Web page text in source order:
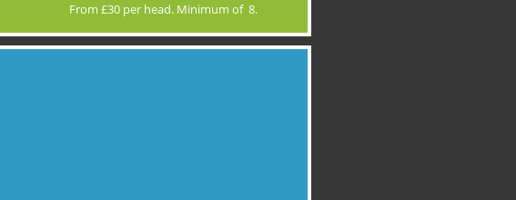
From £30 per head. Minimum of 8.